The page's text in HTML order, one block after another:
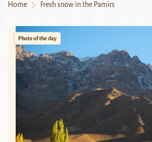
Home Fresh snow in the Pamirs
Photo of the day